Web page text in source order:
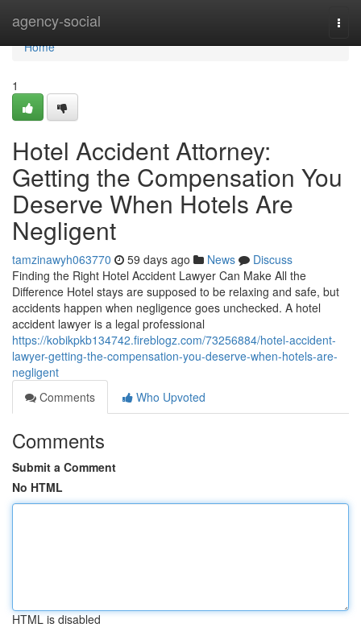
agency-social
Home
Home
1
Hotel Accident Attorney:
Getting the Compensation You
Deserve When Hotels Are
Negligent
tamzinawyh063770 59 days ago News
Discuss
Finding the Right Hotel Accident Lawyer Can Make All the
Difference Hotel stays are supposed to be relaxing and safe, but
accidents happen when negligence goes unchecked. A hotel
accident lawyer is a legal professional
https://kobikpkb134742.fireblogz.com/73256884/hotel-accident-
lawyer-getting-the-compensation-you-deserve-when-hotels-are-
negligent
Comments
Who Upvoted
Comments
Submit a Comment
No HTML
HTML is disabled